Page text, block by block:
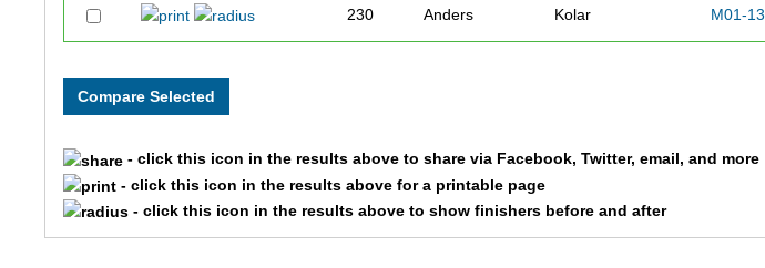
230 Anders Kolar M01-13
- click this icon in the results above to share via Facebook, Twitter, email, and more
- click this icon in the results above for a printable page
- click this icon in the results above to show finishers before and after